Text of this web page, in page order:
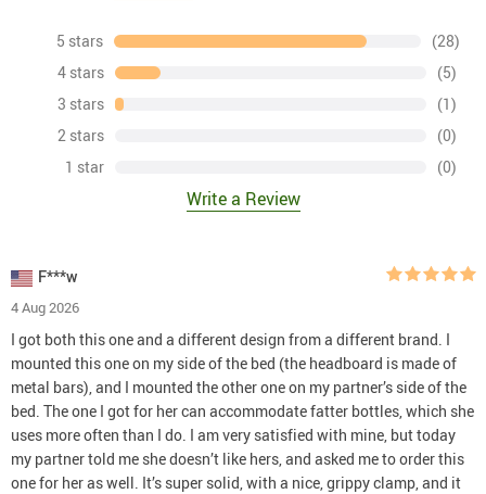
5 stars
(28)
4 stars
(5)
3 stars
(1)
2 stars
(0)
1 star
(0)
Write a Review
F***w
4 Aug 2026
I got both this one and a different design from a different brand. I
mounted this one on my side of the bed (the headboard is made of
metal bars), and I mounted the other one on my partner’s side of the
bed. The one I got for her can accommodate fatter bottles, which she
uses more often than I do. I am very satisfied with mine, but today
my partner told me she doesn’t like hers, and asked me to order this
one for her as well. It’s super solid, with a nice, grippy clamp, and it